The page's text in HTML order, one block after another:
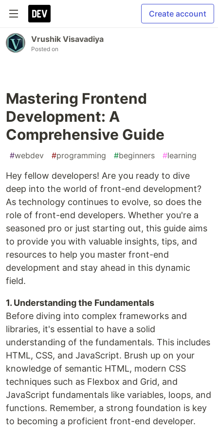
Create account
Vrushik Visavadiya
Posted on
Mastering Frontend
Development: A
Comprehensive Guide
#webdev #programming #beginners #learning
Hey fellow developers! Are you ready to dive
deep into the world of front-end development?
As technology continues to evolve, so does the
role of front-end developers. Whether you're a
seasoned pro or just starting out, this guide aims
to provide you with valuable insights, tips, and
resources to help you master front-end
development and stay ahead in this dynamic
field.
1. Understanding the Fundamentals
Before diving into complex frameworks and
libraries, it's essential to have a solid
understanding of the fundamentals. This includes
HTML, CSS, and JavaScript. Brush up on your
knowledge of semantic HTML, modern CSS
techniques such as Flexbox and Grid, and
JavaScript fundamentals like variables, loops, and
functions. Remember, a strong foundation is key
to becoming a proficient front-end developer.